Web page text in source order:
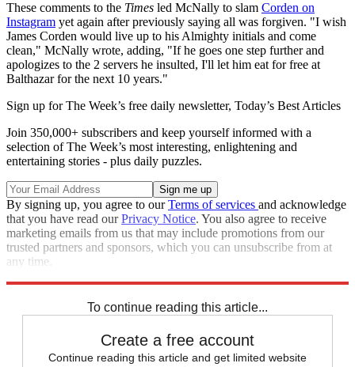
These comments to the Times led McNally to slam Corden on
Instagram yet again after previously saying all was forgiven. "I wish
James Corden would live up to his Almighty initials and come
clean," McNally wrote, adding, "If he goes one step further and
apologizes to the 2 servers he insulted, I'll let him eat for free at
Balthazar for the next 10 years."
Sign up for The Week’s free daily newsletter, Today’s Best Articles
Join 350,000+ subscribers and keep yourself informed with a
selection of The Week’s most interesting, enlightening and
entertaining stories - plus daily puzzles.
By signing up, you agree to ourTerms of services and acknowledge
that you have read ourPrivacy Notice. You also agree to receive
marketing emails from us that may include promotions from our
trusted partners and sponsors, which you can unsubscribe from at
any time.
To continue reading this article...
Create a free account
Continue reading this article and get limited website